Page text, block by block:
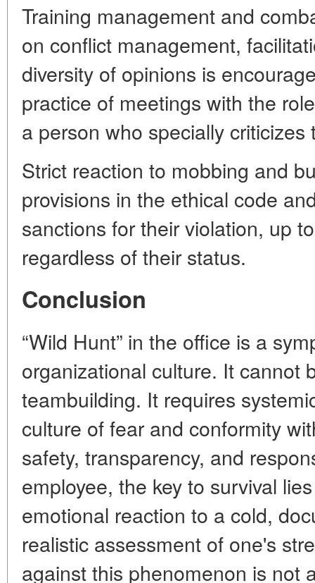
Training management and
on conflict management,
diversity of opinions is
practice of meetings with the
a person who specially
Strict reaction to mobbing and
provisions in the ethical code
sanctions for their violation, up
regardless of their status.
Conclusion
“Wild Hunt” in the office is a
organizational culture. It cannot
teambuilding. It requires
culture of fear and conformity
safety, transparency, and
employee, the key to survival
emotional reaction to a cold,
realistic assessment of one's
against this phenomenon is not